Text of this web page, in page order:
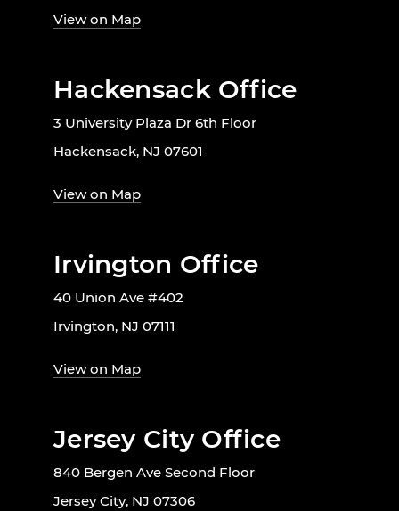
View on Map
Hackensack Office
3 University Plaza Dr 6th Floor
Hackensack, NJ 07601
View on Map
Irvington Office
40 Union Ave #402
Irvington, NJ 07111
View on Map
Jersey City Office
840 Bergen Ave Second Floor
Jersey City, NJ 07306